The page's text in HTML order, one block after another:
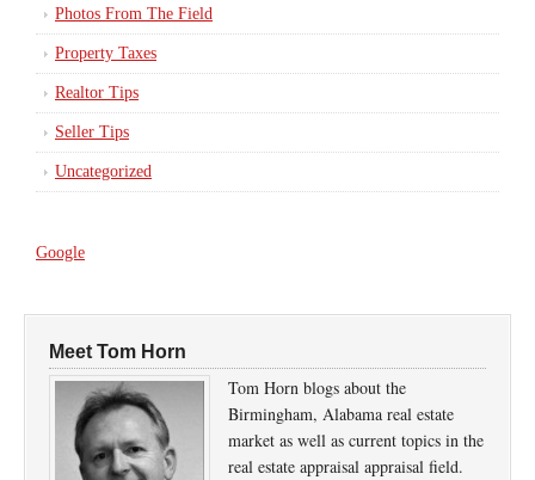
Photos From The Field
Property Taxes
Realtor Tips
Seller Tips
Uncategorized
Google
Meet Tom Horn
Tom Horn blogs about the
Birmingham, Alabama real estate
market as well as current topics in the
real estate appraisal appraisal field.